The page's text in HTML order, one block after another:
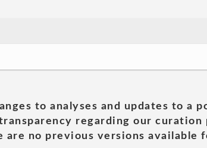
to analyses and updates to a
regarding our
are no previous versions available